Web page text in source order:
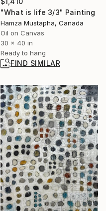
"What is life 3/3" Painting
Hamza Mustapha, Canada
Oil on Canvas
30 x 40 in
Ready to hang
FIND SIMILAR